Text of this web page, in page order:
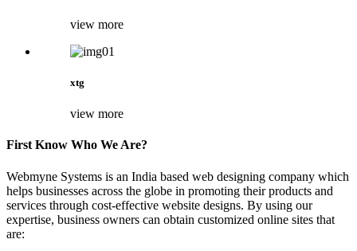
view more
xtg
view more
First Know Who We Are?
Webmyne Systems is an India based web designing company which
helps businesses across the globe in promoting their products and
services through cost-effective website designs. By using our
expertise, business owners can obtain customized online sites that
are: